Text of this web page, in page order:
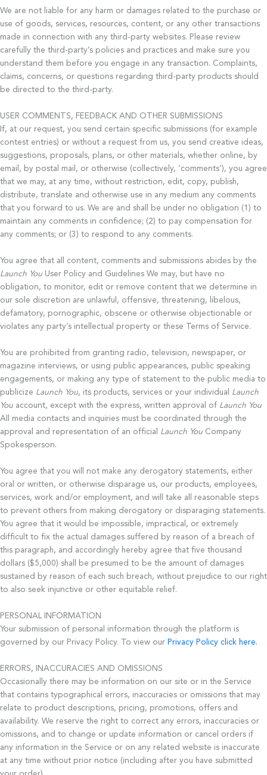
We are not liable for any harm or damages related to the purchase or
use of goods, services, resources, content, or any other transactions
made in connection with any third-party websites. Please review
carefully the third-party’s policies and practices and make sure you
understand them before you engage in any transaction. Complaints,
claims, concerns, or questions regarding third-party products should
be directed to the third-party.
USER COMMENTS, FEEDBACK AND OTHER SUBMISSIONS
If, at our request, you send certain specific submissions (for example
contest entries) or without a request from us, you send creative ideas,
suggestions, proposals, plans, or other materials, whether online, by
email, by postal mail, or otherwise (collectively, ‘comments’), you agree
that we may, at any time, without restriction, edit, copy, publish,
distribute, translate and otherwise use in any medium any comments
that you forward to us. We are and shall be under no obligation (1) to
maintain any comments in confidence; (2) to pay compensation for
any comments; or (3) to respond to any comments.
You agree that all content, comments and submissions abides by the
Launch You User Policy and Guidelines We may, but have no
obligation, to monitor, edit or remove content that we determine in
our sole discretion are unlawful, offensive, threatening, libelous,
defamatory, pornographic, obscene or otherwise objectionable or
violates any party’s intellectual property or these Terms of Service.
You are prohibited from granting radio, television, newspaper, or
magazine interviews, or using public appearances, public speaking
engagements, or making any type of statement to the public media to
publicize Launch You, its products, services or your individual Launch
You account, except with the express, written approval of Launch You
All media contacts and inquiries must be coordinated through the
approval and representation of an official Launch You Company
Spokesperson.
You agree that you will not make any derogatory statements, either
oral or written, or otherwise disparage us, our products, employees,
services, work and/or employment, and will take all reasonable steps
to prevent others from making derogatory or disparaging statements.
You agree that it would be impossible, impractical, or extremely
difficult to fix the actual damages suffered by reason of a breach of
this paragraph, and accordingly hereby agree that five thousand
dollars ($5,000) shall be presumed to be the amount of damages
sustained by reason of each such breach, without prejudice to our right
to also seek injunctive or other equitable relief.
PERSONAL INFORMATION
Your submission of personal information through the platform is
governed by our Privacy Policy. To view our Privacy Policy click here.
ERRORS, INACCURACIES AND OMISSIONS
Occasionally there may be information on our site or in the Service
that contains typographical errors, inaccuracies or omissions that may
relate to product descriptions, pricing, promotions, offers and
availability. We reserve the right to correct any errors, inaccuracies or
omissions, and to change or update information or cancel orders if
any information in the Service or on any related website is inaccurate
at any time without prior notice (including after you have submitted